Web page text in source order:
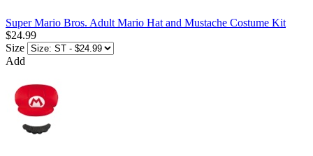
Super Mario Bros. Adult Mario Hat and Mustache Costume Kit
$24.99
Size
Add